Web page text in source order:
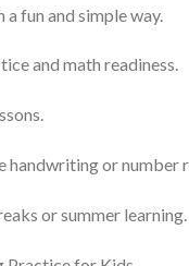
fun and simple way.
and math readiness.
handwriting or number
or summer learning.